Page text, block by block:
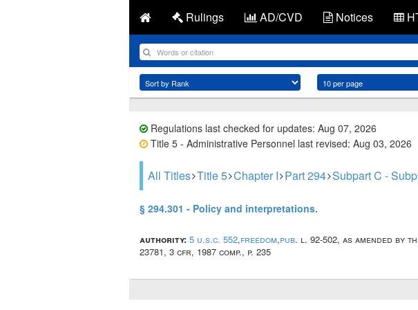
Rulings AD/CVD Notices
Regulations last checked for updates: Aug 07, 2026
Title 5 - Administrative Personnel last revised: Aug 03, 2026
All Titles Title 5 Chapter I Part 294 Subpart C -
§ 294.301 - Policy and interpretations.
authority: 5 u.s.c. 552,freedom,pub. l. 92-502, as amended by
23781, 3 cfr, 1987 comp., p. 235